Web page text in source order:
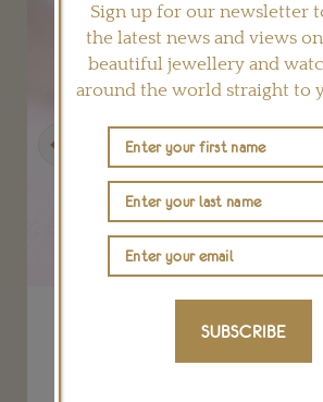
Sign up for our newsletter
the latest news and views
beautiful jewellery and
around the world straight to
SUBSCRIBE